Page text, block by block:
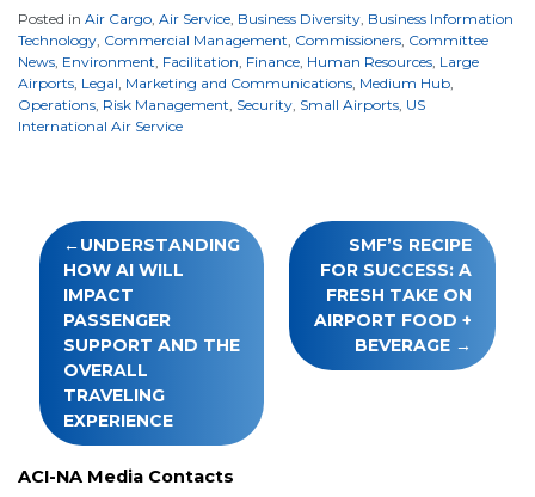
Posted in Air Cargo Air Service Business Diversity Business Information
Technology Commercial Management Commissioners Committee
News Environment Facilitation Finance Human Resources Large
Airports Legal Marketing and Communications Medium Hub
Operations Risk Management Security Small Airports US
International Air Service
Post
navigation
UNDERSTANDING
HOW AI WILL
IMPACT
PASSENGER
SUPPORT AND THE
OVERALL
TRAVELING
EXPERIENCE
SMF’S RECIPE
FOR SUCCESS: A
FRESH TAKE ON
AIRPORT FOOD +
BEVERAGE
ACI-NA Media Contacts